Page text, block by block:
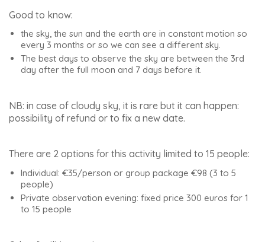
Good to know:
the sky, the sun and the earth are in constant motion so
every 3 months or so we can see a different sky.
The best days to observe the sky are between the 3rd
day after the full moon and 7 days before it.
NB: in case of cloudy sky, it is rare but it can happen:
possibility of refund or to fix a new date.
There are 2 options for this activity limited to 15 people:
Individual: €35/person or group package €98 (3 to 5
people)
Private observation evening: fixed price 300 euros for 1
to 15 people